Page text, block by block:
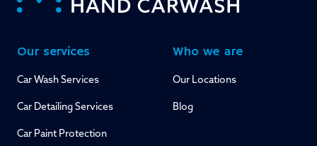
Our services
Car Wash Services
Car Detailing Services
Car Paint Protection
Who we are
Our Locations
Blog